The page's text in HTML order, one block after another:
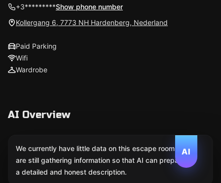
+3*********Show phone number
Kollergang 6, 7773 NH Hardenberg, Nederland
Paid Parking
Wifi
Wardrobe
AI Overview
AI
We currently have little data on this escape room. We
are still gathering information so that AI can prepare
a detailed and honest description.